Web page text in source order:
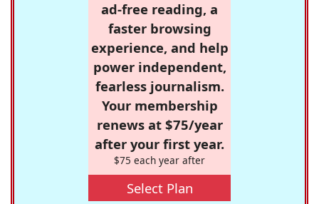
ad-free reading, a
faster browsing
experience, and help
power independent,
fearless journalism.
Your membership
renews at $75/year
after your first year.
$75 each year after
Select Plan